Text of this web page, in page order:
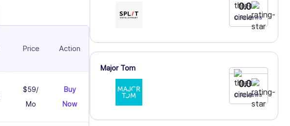
Price Action
$59/
Mo
Buy
Now
0.0
0 Reviews
Major Tom
0.0
0 Reviews